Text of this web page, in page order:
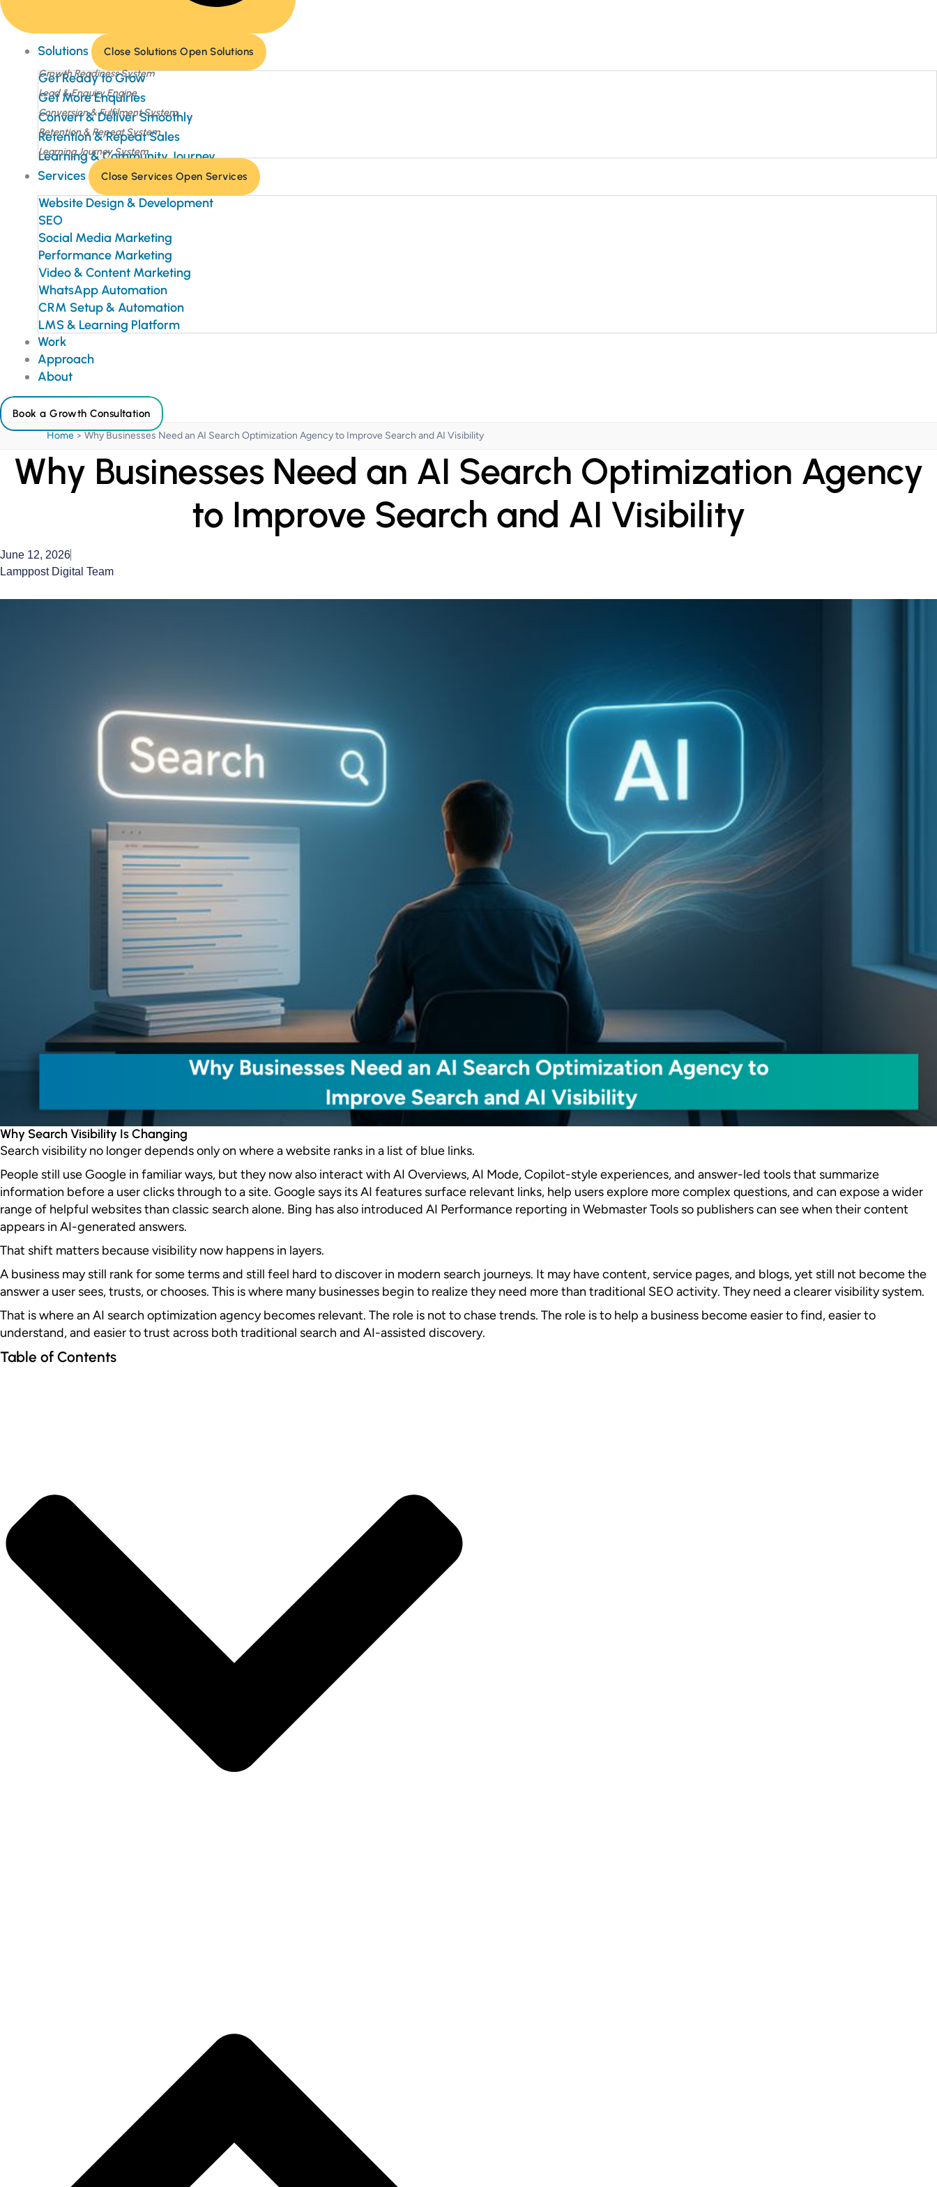
Solutions Close Solutions Open Solutions
Get Ready to Grow
Growth Readiness System
Get More Enquiries
Lead & Enquiry Engine
Convert & Deliver Smoothly
Conversion & Fulfilment System
Retention & Repeat Sales
Retention & Repeat System
Learning & Community Journey
Learning Journey System
Services Close Services Open Services
Website Design & Development
SEO
Social Media Marketing
Performance Marketing
Video & Content Marketing
WhatsApp Automation
CRM Setup & Automation
LMS & Learning Platform
Work
Approach
About
Book a Growth Consultation
Home >Why Businesses Need an AI Search Optimization Agency to Improve Search and AI Visibility
Why Businesses Need an AI Search Optimization Agency
to Improve Search and AI Visibility
June 12, 2026
Lamppost Digital Team
Why Search Visibility Is Changing
Search visibility no longer depends only on where a website ranks in a list of blue links.
People still use Google in familiar ways, but they now also interact with AI Overviews, AI Mode, Copilot-style experiences, and answer-led tools that summarize
information before a user clicks through to a site. Google says its AI features surface relevant links, help users explore more complex questions, and can expose a wider
range of helpful websites than classic search alone. Bing has also introduced AI Performance reporting in Webmaster Tools so publishers can see when their content
appears in AI-generated answers.
That shift matters because visibility now happens in layers.
A business may still rank for some terms and still feel hard to discover in modern search journeys. It may have content, service pages, and blogs, yet still not become the
answer a user sees, trusts, or chooses. This is where many businesses begin to realize they need more than traditional SEO activity. They need a clearer visibility system.
That is where an AI search optimization agency becomes relevant. The role is not to chase trends. The role is to help a business become easier to find, easier to
understand, and easier to trust across both traditional search and AI-assisted discovery.
Table of Contents